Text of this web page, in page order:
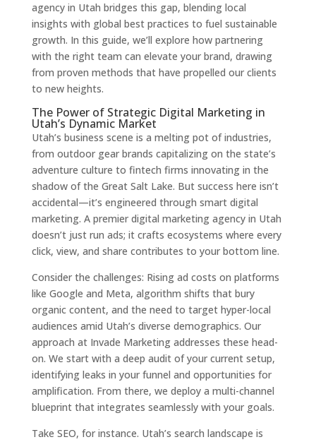
agency in Utah bridges this gap, blending local
insights with global best practices to fuel sustainable
growth. In this guide, we’ll explore how partnering
with the right team can elevate your brand, drawing
from proven methods that have propelled our clients
to new heights.
The Power of Strategic Digital Marketing in
Utah’s Dynamic Market
Utah’s business scene is a melting pot of industries,
from outdoor gear brands capitalizing on the state’s
adventure culture to fintech firms innovating in the
shadow of the Great Salt Lake. But success here isn’t
accidental—it’s engineered through smart digital
marketing. A premier digital marketing agency in Utah
doesn’t just run ads; it crafts ecosystems where every
click, view, and share contributes to your bottom line.
Consider the challenges: Rising ad costs on platforms
like Google and Meta, algorithm shifts that bury
organic content, and the need to target hyper-local
audiences amid Utah’s diverse demographics. Our
approach at Invade Marketing addresses these head-
on. We start with a deep audit of your current setup,
identifying leaks in your funnel and opportunities for
amplification. From there, we deploy a multi-channel
blueprint that integrates seamlessly with your goals.
Take SEO, for instance. Utah’s search landscape is